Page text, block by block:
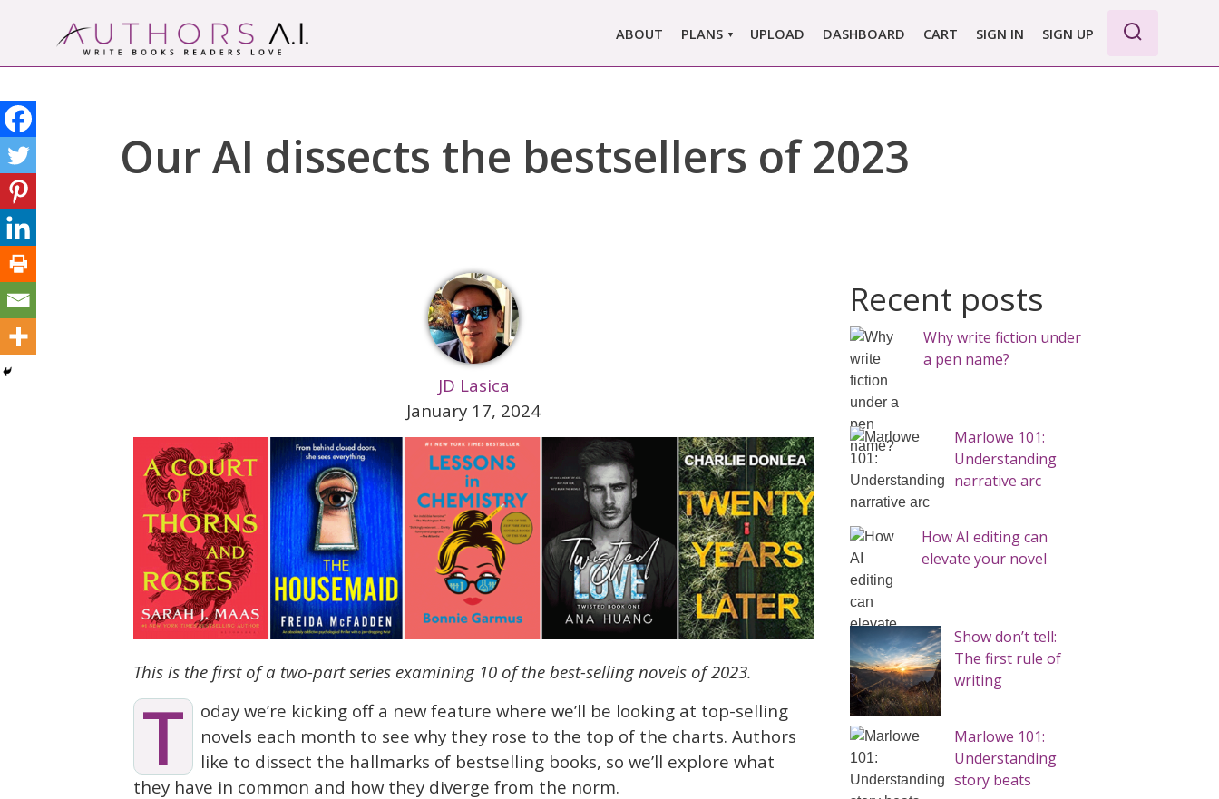
Authors A.I.
Write Books Readers Love
ABOUT PLANS
MARLOWE PRO
COMPARE PLANS &
UPLOAD DASHBOARD CART SIGN IN SIGN UP
Our AI dissects the bestsellers of 2023
JD Lasica
January 17, 2024
This is the first of a two-part series examining 10 of the best-selling novels of 2023.
T
oday we’re kicking off a new feature where we’ll be looking at top-selling
novels each month to see why they rose to the top of the charts. Authors
like to dissect the hallmarks of bestselling books, so we’ll explore what
they have in common and how they diverge from the norm.
Recent posts
Why write fiction under
a pen name?
Marlowe 101:
Understanding
narrative arc
How AI editing can
elevate your novel
Show don’t tell:
The first rule of
writing
Marlowe 101:
Understanding
story beats